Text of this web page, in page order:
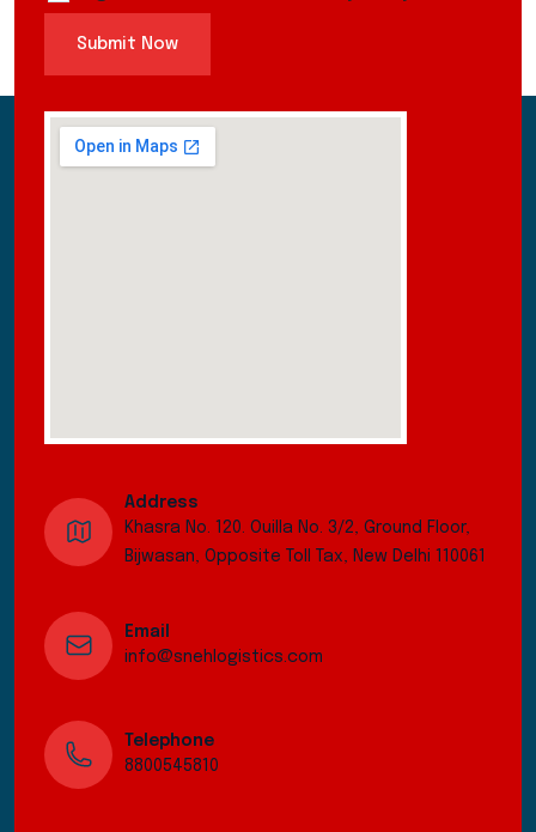
Submit Now
Address
Khasra No. 120. Ouilla No. 3/2, Ground Floor,
Bijwasan, Opposite Toll Tax, New Delhi 110061
Email
info@snehlogistics.com
Telephone
8800545810